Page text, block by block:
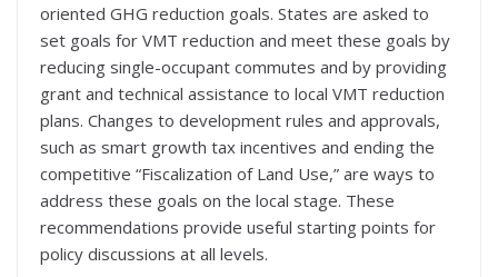
oriented GHG reduction goals. States are asked to
set goals for VMT reduction and meet these goals by
reducing single-occupant commutes and by providing
grant and technical assistance to local VMT reduction
plans. Changes to development rules and approvals,
such as smart growth tax incentives and ending the
competitive “Fiscalization of Land Use,” are ways to
address these goals on the local stage. These
recommendations provide useful starting points for
policy discussions at all levels.